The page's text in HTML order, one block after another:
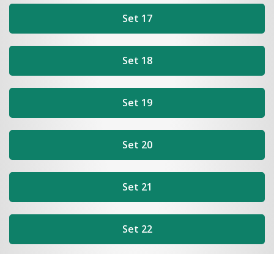
Set 17
Set 18
Set 19
Set 20
Set 21
Set 22